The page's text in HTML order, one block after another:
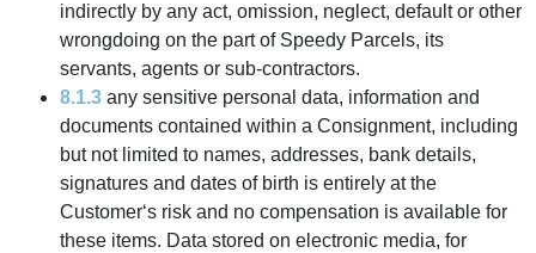
indirectly by any act, omission, neglect, default or other
wrongdoing on the part of Speedy Parcels, its
servants, agents or sub-contractors.
8.1.3 any sensitive personal data, information and
documents contained within a Consignment, including
but not limited to names, addresses, bank details,
signatures and dates of birth is entirely at the
Customer‘s risk and no compensation is available for
these items. Data stored on electronic media, for